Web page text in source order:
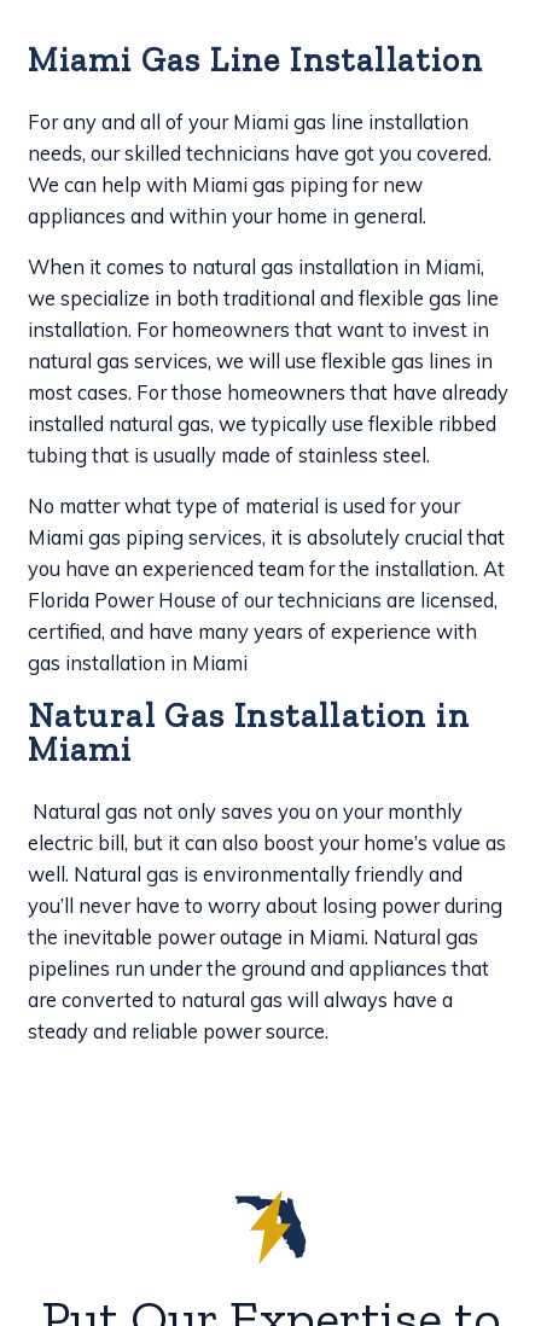
Miami Gas Line Installation
For any and all of your Miami gas line installation
needs, our skilled technicians have got you covered.
We can help with Miami gas piping for new
appliances and within your home in general.
When it comes to natural gas installation in Miami,
we specialize in both traditional and flexible gas line
installation. For homeowners that want to invest in
natural gas services, we will use flexible gas lines in
most cases. For those homeowners that have already
installed natural gas, we typically use flexible ribbed
tubing that is usually made of stainless steel.
No matter what type of material is used for your
Miami gas piping services, it is absolutely crucial that
you have an experienced team for the installation. At
Florida Power House of our technicians are licensed,
certified, and have many years of experience with
gas installation in Miami
Natural Gas Installation in
Miami
Natural gas not only saves you on your monthly
electric bill, but it can also boost your home’s value as
well. Natural gas is environmentally friendly and
you’ll never have to worry about losing power during
the inevitable power outage in Miami. Natural gas
pipelines run under the ground and appliances that
are converted to natural gas will always have a
steady and reliable power source.